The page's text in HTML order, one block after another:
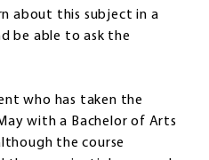
about this subject in a
be able to ask the
who has taken the
with a Bachelor of Arts
the course